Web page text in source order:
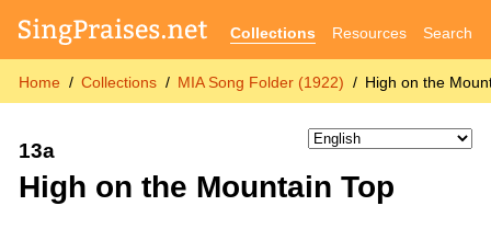
Collections Resources Search
Home Collections MIA Song Folder (1922) High on the
13a
High on the Mountain Top